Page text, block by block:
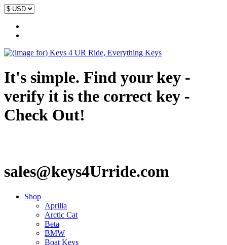
It's simple. Find your key -
verify it is the correct key -
Check Out!
sales@keys4Urride.com
Shop
Aprilia
Arctic Cat
Beta
BMW
Boat Keys